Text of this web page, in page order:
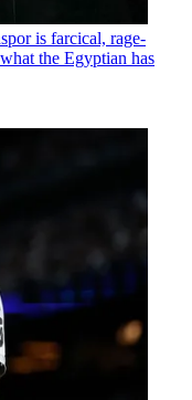
is farcical, rage-
the Egyptian has